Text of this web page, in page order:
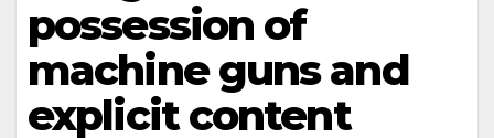
possession of
machine guns and
explicit content